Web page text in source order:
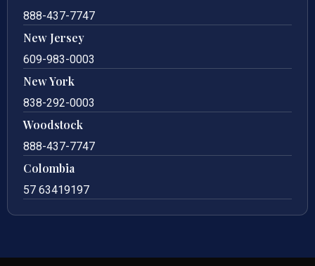
888-437-7747
New Jersey
609-983-0003
New York
838-292-0003
Woodstock
888-437-7747
Colombia
57 63419197